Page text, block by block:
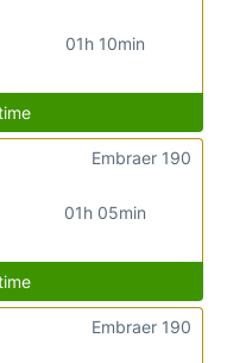
01h 10min
01h 05min
Embraer 190
Embraer 190